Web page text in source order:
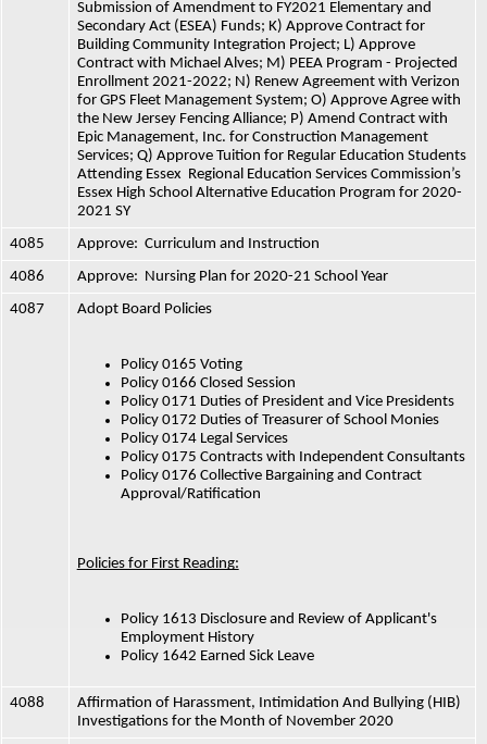
Submission of Amendment to FY2021 Elementary and
Secondary Act (ESEA) Funds; K) Approve Contract for
Building Community Integration Project; L) Approve
Contract with Michael Alves; M) PEEA Program - Projected
Enrollment 2021-2022; N) Renew Agreement with Verizon
for GPS Fleet Management System; O) Approve Agree with
the New Jersey Fencing Alliance; P) Amend Contract with
Epic Management, Inc. for Construction Management
Services; Q) Approve Tuition for Regular Education Students
Attending Essex  Regional Education Services Commission’s
Essex High School Alternative Education Program for 2020-
2021 SY
4085
Approve:  Curriculum and Instruction
4086
Approve:  Nursing Plan for 2020-21 School Year
4087
Adopt Board Policies
Policy 0165 Voting
Policy 0166 Closed Session
Policy 0171 Duties of President and Vice Presidents
Policy 0172 Duties of Treasurer of School Monies
Policy 0174 Legal Services
Policy 0175 Contracts with Independent Consultants
Policy 0176 Collective Bargaining and Contract
Approval/Ratification
Policies for First Reading:
Policy 1613 Disclosure and Review of Applicant's
Employment History
Policy 1642 Earned Sick Leave
4088
Affirmation of Harassment, Intimidation And Bullying (HIB)
Investigations for the Month of November 2020